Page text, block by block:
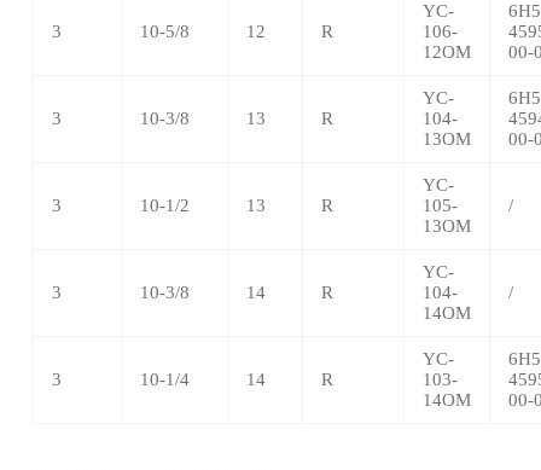
3 10-5/8 12 R
YC-
106-
12OM
00-
3 10-3/8 13 R
YC-
104-
13OM
00-
3 10-1/2 13 R
YC-
105-
13OM
/
3 10-3/8 14 R
YC-
104-
14OM
/
3 10-1/4 14 R
YC-
103-
14OM
00-